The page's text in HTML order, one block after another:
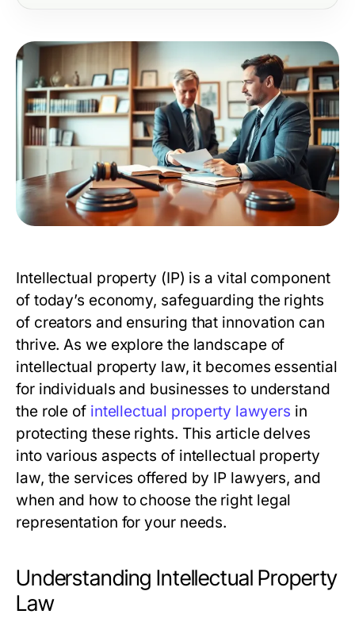
Intellectual property (IP) is a vital component
of today’s economy, safeguarding the rights
of creators and ensuring that innovation can
thrive. As we explore the landscape of
intellectual property law, it becomes essential
for individuals and businesses to understand
the role of intellectual property lawyers in
protecting these rights. This article delves
into various aspects of intellectual property
law, the services offered by IP lawyers, and
when and how to choose the right legal
representation for your needs.
Understanding Intellectual Property
Law